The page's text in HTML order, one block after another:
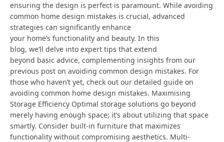
ensuring the design is perfect is paramount. While avoiding
common home design mistakes is crucial, advanced
strategies can significantly enhance
your home’s functionality and beauty. In this
blog, we’ll delve into expert tips that extend
beyond basic advice, complementing insights from our
previous post on avoiding common design mistakes. For
those who haven’t yet, check out our detailed guide on
avoiding common home design mistakes. Maximising
Storage Efficiency Optimal storage solutions go beyond
merely having enough space; it’s about utilizing that space
smartly. Consider built-in furniture that maximizes
functionality without compromising aesthetics. Multi-